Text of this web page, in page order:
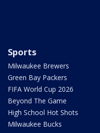
Sports
Milwaukee Brewers
Green Bay Packers
FIFA World Cup 2026
Beyond The Game
High School Hot Shots
Milwaukee Bucks